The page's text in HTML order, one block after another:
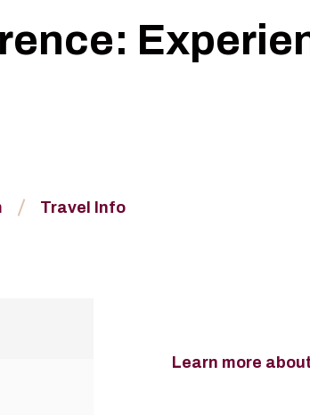
Travel Info
Learn more